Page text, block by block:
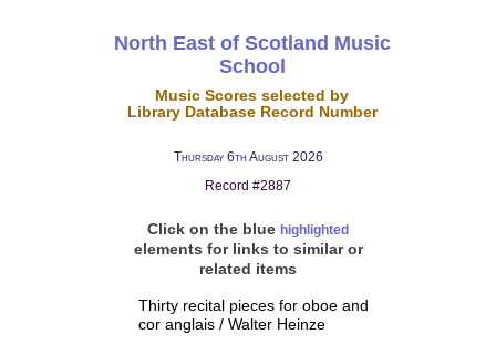
North East of Scotland Music
School
Music Scores selected by
Library Database Record Number
Thursday 6th August 2026
Record #2887
Click on the blue highlighted
elements for links to similar or
related items
Thirty recital pieces for oboe and
cor anglais / Walter Heinze